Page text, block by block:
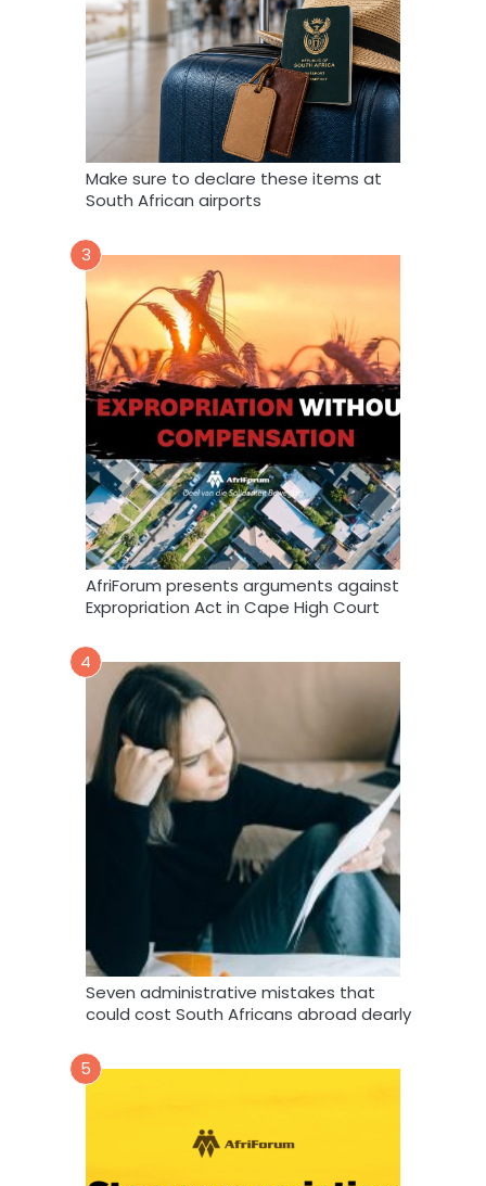
Make sure to declare these items at
South African airports
3
AfriForum presents arguments against
Expropriation Act in Cape High Court
4
Seven administrative mistakes that
could cost South Africans abroad dearly
5